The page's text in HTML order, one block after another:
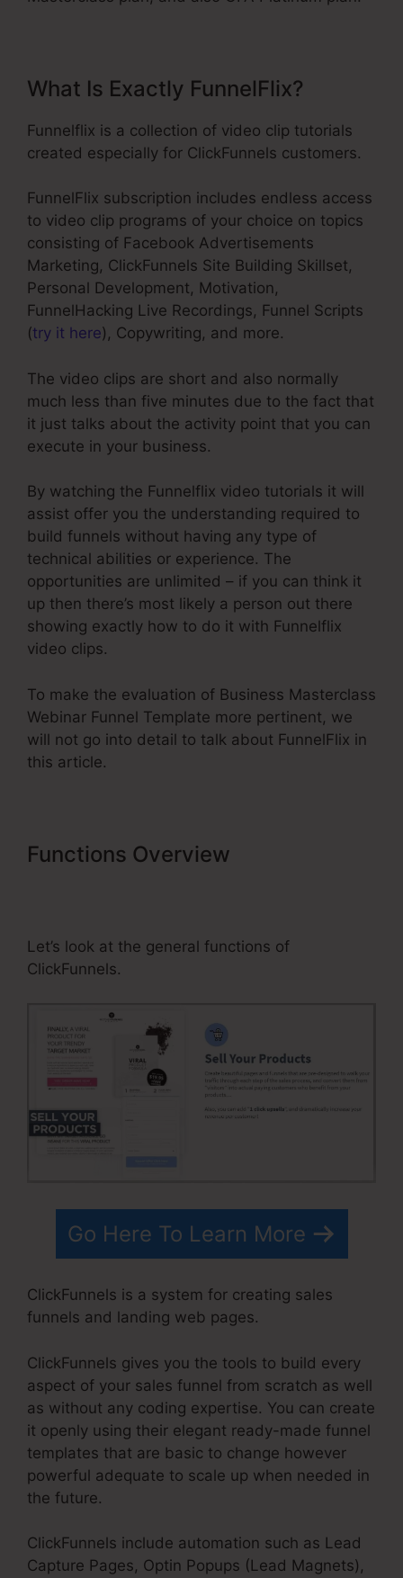
What Is Exactly FunnelFlix?
Funnelflix is a collection of video clip tutorials
created especially for ClickFunnels customers.
FunnelFlix subscription includes endless access
to video clip programs of your choice on topics
consisting of Facebook Advertisements
Marketing, ClickFunnels Site Building Skillset,
Personal Development, Motivation,
FunnelHacking Live Recordings, Funnel Scripts
(try it here), Copywriting, and more.
The video clips are short and also normally
much less than five minutes due to the fact that
it just talks about the activity point that you can
execute in your business.
By watching the Funnelflix video tutorials it will
assist offer you the understanding required to
build funnels without having any type of
technical abilities or experience. The
opportunities are unlimited – if you can think it
up then there’s most likely a person out there
showing exactly how to do it with Funnelflix
video clips.
To make the evaluation of Business Masterclass
Webinar Funnel Template more pertinent, we
will not go into detail to talk about FunnelFlix in
this article.
Functions Overview
Let’s look at the general functions of
ClickFunnels.
Go Here To Learn More
ClickFunnels is a system for creating sales
funnels and landing web pages.
ClickFunnels gives you the tools to build every
aspect of your sales funnel from scratch as well
as without any coding expertise. You can create
it openly using their elegant ready-made funnel
templates that are basic to change however
powerful adequate to scale up when needed in
the future.
ClickFunnels include automation such as Lead
Capture Pages, Optin Popups (Lead Magnets),